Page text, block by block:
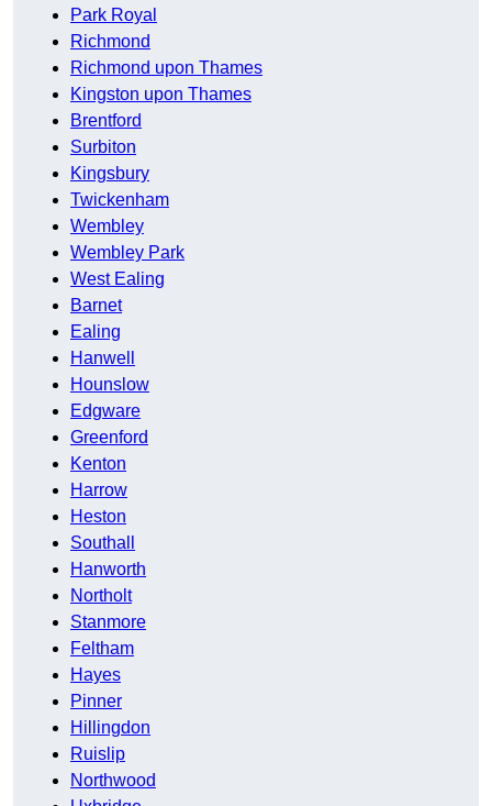
Park Royal
Richmond
Richmond upon Thames
Kingston upon Thames
Brentford
Surbiton
Kingsbury
Twickenham
Wembley
Wembley Park
West Ealing
Barnet
Ealing
Hanwell
Hounslow
Edgware
Greenford
Kenton
Harrow
Heston
Southall
Hanworth
Northolt
Stanmore
Feltham
Hayes
Pinner
Hillingdon
Ruislip
Northwood